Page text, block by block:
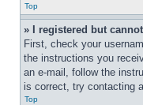
Top
» I registered but
First, check your
the instructions you
an e-mail, follow the
is correct, try contacting
Top